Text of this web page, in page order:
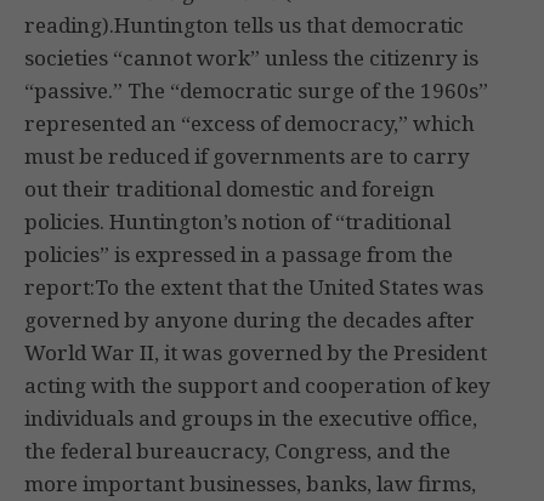
reading).Huntington tells us that democratic
societies “cannot work” unless the citizenry is
“passive.” The “democratic surge of the 1960s”
represented an “excess of democracy,” which
must be reduced if governments are to carry
out their traditional domestic and foreign
policies. Huntington’s notion of “traditional
policies” is expressed in a passage from the
report:To the extent that the United States was
governed by anyone during the decades after
World War II, it was governed by the President
acting with the support and cooperation of key
individuals and groups in the executive office,
the federal bureaucracy, Congress, and the
more important businesses, banks, law firms,